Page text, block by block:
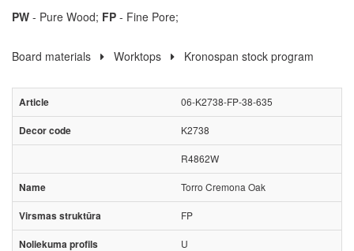
PW - Pure Wood; FP - Fine Pore;
Board materials Worktops Kronospan stock program
06-K2738-FP-38-635
K2738
R4862W
Torro Cremona Oak
FP
U